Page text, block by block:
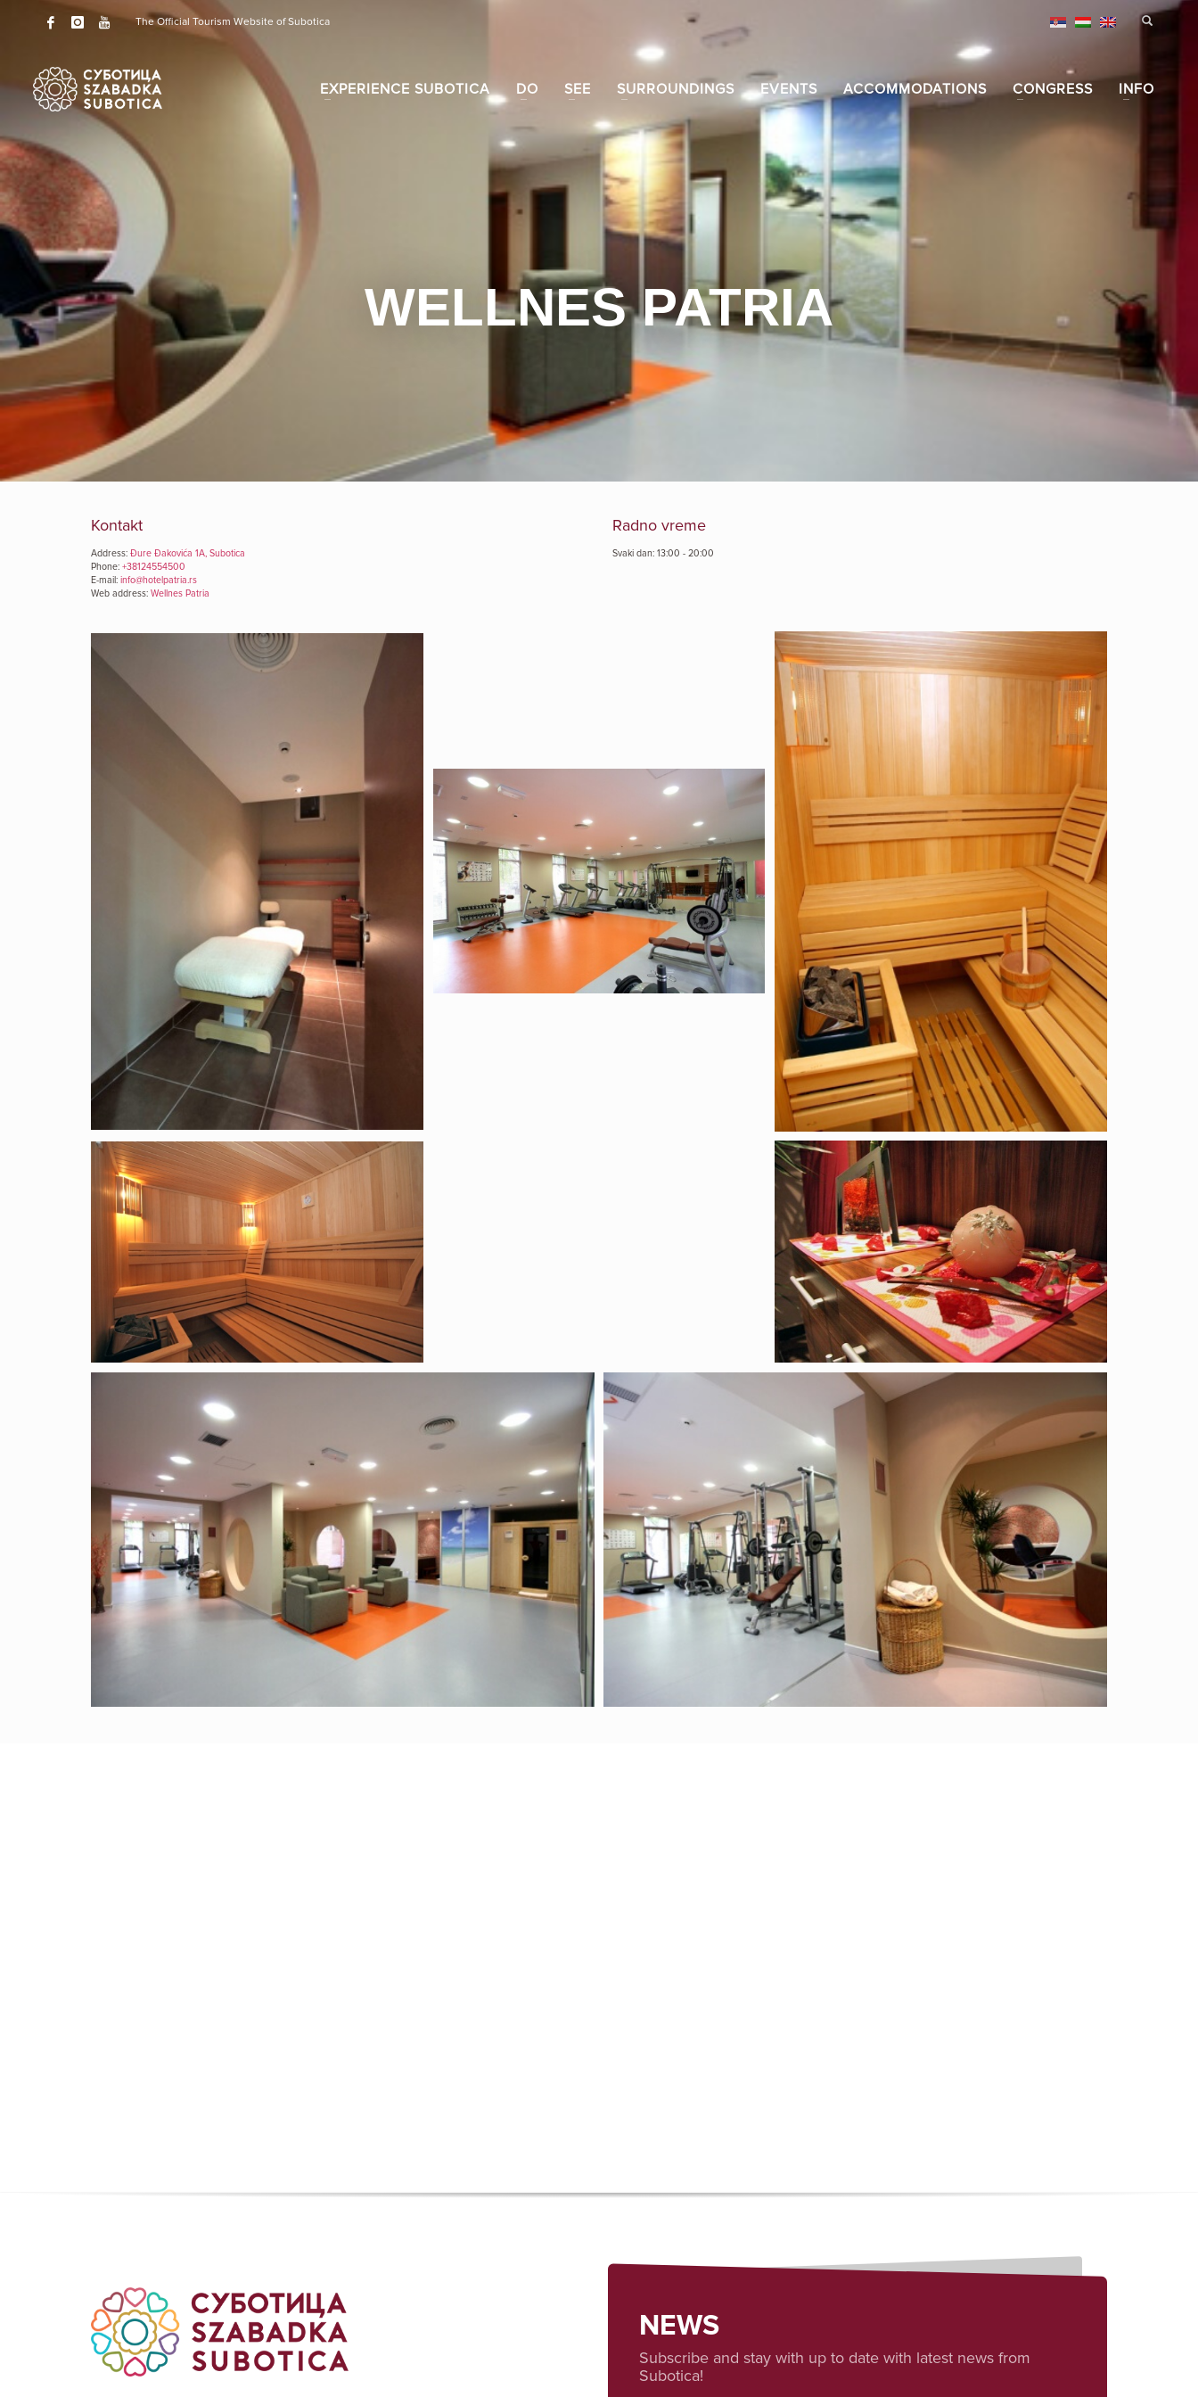
The Official Tourism Website of Subotica
EXPERIENCE SUBOTICA DO SEE SURROUNDINGS EVENTS ACCOMMODATIONS CONGRESS INFO
WELLNES PATRIA
Kontakt
Address: Đure Đakovića 1A, Subotica
Phone: +38124554500
E-mail: info@hotelpatria.rs
Web address: Wellnes Patria
Radno vreme
Svaki dan: 13:00 - 20:00
NEWS
Subscribe and stay with up to date with latest news from
Subotica!